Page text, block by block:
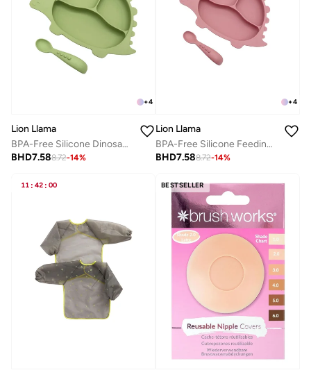
+4
Lion Llama
BPA-Free Silicone Dinosaur Plate and Spoon Feeding set
BHD7.588.72-14%
+4
Lion Llama
BPA-Free Silicone Feeding Set | 2-Piece Baby Plate with Suction & Spoon | Divided Baby Plate for Self-Feeding, Toddler Mealtime Set
BHD7.588.72-14%
11 : 42 : 00 BESTSELLER